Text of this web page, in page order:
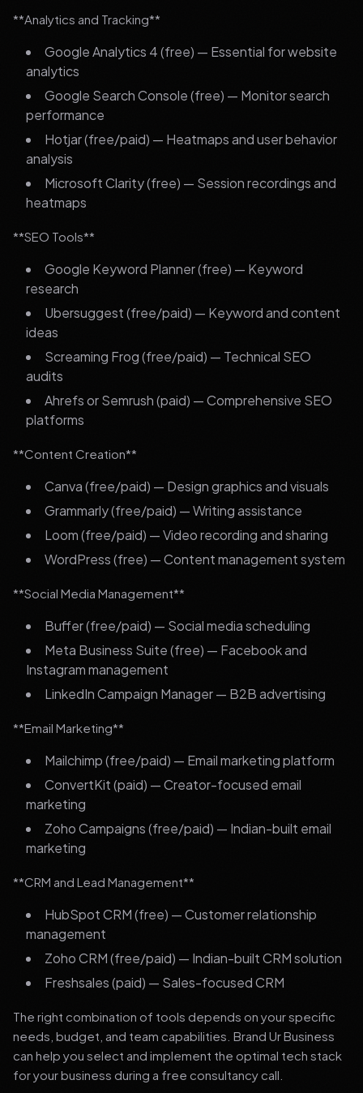
**Analytics and Tracking**
Google Analytics 4 (free) — Essential for website
analytics
Google Search Console (free) — Monitor search
performance
Hotjar (free/paid) — Heatmaps and user behavior
analysis
Microsoft Clarity (free) — Session recordings and
heatmaps
**SEO Tools**
Google Keyword Planner (free) — Keyword
research
Ubersuggest (free/paid) — Keyword and content
ideas
Screaming Frog (free/paid) — Technical SEO
audits
Ahrefs or Semrush (paid) — Comprehensive SEO
platforms
**Content Creation**
Canva (free/paid) — Design graphics and visuals
Grammarly (free/paid) — Writing assistance
Loom (free/paid) — Video recording and sharing
WordPress (free) — Content management system
**Social Media Management**
Buffer (free/paid) — Social media scheduling
Meta Business Suite (free) — Facebook and
Instagram management
LinkedIn Campaign Manager — B2B advertising
**Email Marketing**
Mailchimp (free/paid) — Email marketing platform
ConvertKit (paid) — Creator-focused email
marketing
Zoho Campaigns (free/paid) — Indian-built email
marketing
**CRM and Lead Management**
HubSpot CRM (free) — Customer relationship
management
Zoho CRM (free/paid) — Indian-built CRM solution
Freshsales (paid) — Sales-focused CRM
The right combination of tools depends on your specific
needs, budget, and team capabilities. Brand Ur Business
can help you select and implement the optimal tech stack
for your business during a free consultancy call.